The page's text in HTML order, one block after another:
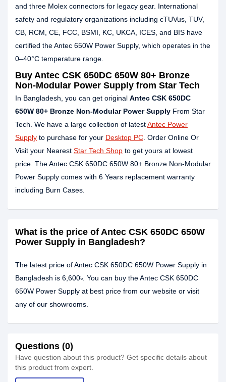
and three Molex connectors for legacy gear. International
safety and regulatory organizations including cTUVus, TUV,
CB, RCM, CE, FCC, BSMI, KC, UKCA, ICES, and BIS have
certified the Antec 650W Power Supply, which operates in the
0–40°C temperature range.
Buy Antec CSK 650DC 650W 80+ Bronze
Non-Modular Power Supply from Star Tech
In Bangladesh, you can get original Antec CSK 650DC
650W 80+ Bronze Non-Modular Power Supply From Star
Tech. We have a large collection of latestAntec Power
Supply to purchase for your Desktop PC . Order Online Or
Visit your Nearest Star Tech Shop to get yours at lowest
price. The Antec CSK 650DC 650W 80+ Bronze Non-Modular
Power Supply comes with 6 Years replacement warranty
including Burn Cases.
What is the price of Antec CSK 650DC 650W
Power Supply in Bangladesh?
The latest price of Antec CSK 650DC 650W Power Supply in
Bangladesh is 6,600৳. You can buy the Antec CSK 650DC
650W Power Supply at best price from our website or visit
any of our showrooms.
Questions (0)
Have question about this product? Get specific details about
this product from expert.